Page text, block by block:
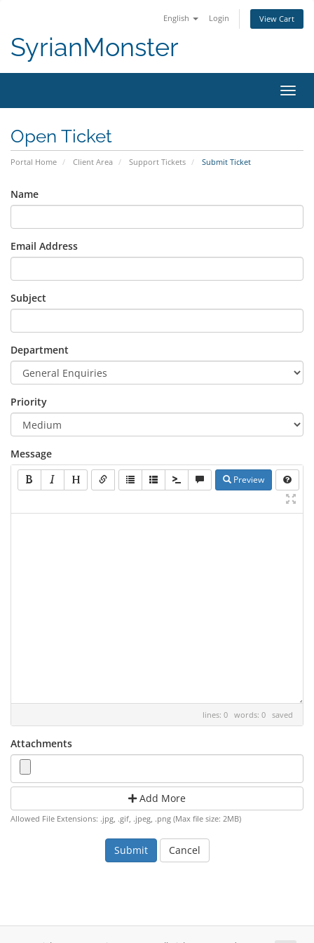
English Login View Cart
SyrianMonster
Open Ticket
Portal Home Client Area Support Tickets Submit Ticket
Name
Email Address
Subject
Department
Priority
Message
Preview
lines: 0 words: 0 saved
Attachments
Add More
Allowed File Extensions: .jpg, .gif, .jpeg, .png (Max file size: 2MB)
Cancel